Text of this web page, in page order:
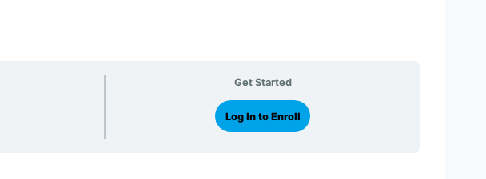
Get Started
Log In to Enroll